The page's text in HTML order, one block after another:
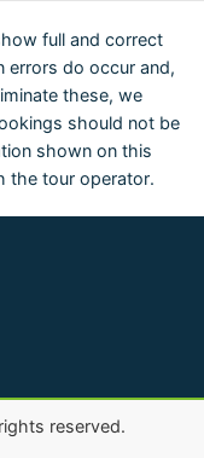
full and correct
errors do occur and,
these, we
should not be
shown on this
the tour operator.
reserved.